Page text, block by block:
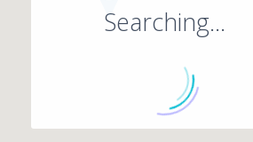
Searching...